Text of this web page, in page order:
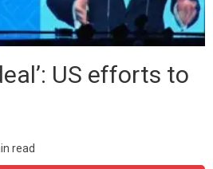
US efforts to
read